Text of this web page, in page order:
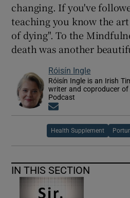
changing. If you've
teaching you know the
of dying". To the
death was another
Róisín Ingle
Róisín Ingle is an Irish
writer and coproducer of
Podcast
Health Supplement
IN THIS SECTION